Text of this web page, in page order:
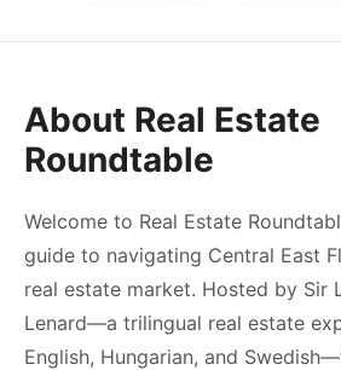
About Real Estate
Roundtable
Welcome to Real Estate
guide to navigating Central East
real estate market. Hosted by Sir
Lenard—a trilingual real estate
English, Hungarian, and